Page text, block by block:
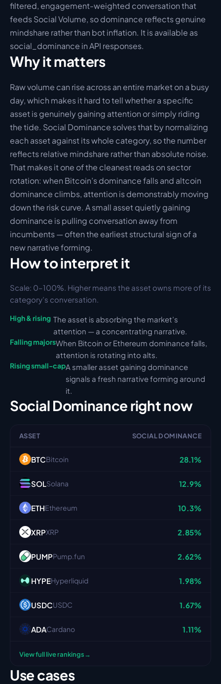
filtered, engagement-weighted conversation that
feeds Social Volume, so dominance reflects genuine
mindshare rather than bot inflation. It is available as
social_dominance in API responses.
Why it matters
Raw volume can rise across an entire market on a busy
day, which makes it hard to tell whether a specific
asset is genuinely gaining attention or simply riding
the tide. Social Dominance solves that by normalizing
each asset against its whole category, so the number
reflects relative mindshare rather than absolute noise.
That makes it one of the cleanest reads on sector
rotation: when Bitcoin’s dominance falls and altcoin
dominance climbs, attention is demonstrably moving
down the risk curve. A small asset quietly gaining
dominance is pulling conversation away from
incumbents — often the earliest structural sign of a
new narrative forming.
How to interpret it
Scale: 0–100%. Higher means the asset owns more of its
category’s conversation.
High & rising The asset is absorbing the market’s
attention — a concentrating narrative.
Falling majorsWhen Bitcoin or Ethereum dominance falls,
attention is rotating into alts.
Rising small-capA smaller asset gaining dominance
signals a fresh narrative forming around
it.
Social Dominance right now
ASSET SOCIAL DOMINANCE
BTCBitcoin 28.1%
SOL Solana 12.9%
ETHEthereum 10.3%
XRPXRP 2.85%
PUMPPump.fun 2.62%
HYPEHyperliquid 1.98%
USDCUSDC 1.67%
ADACardano 1.11%
View full live rankings→
Use cases